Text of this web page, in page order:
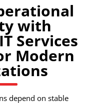
with
Services
Modern
depend on stable